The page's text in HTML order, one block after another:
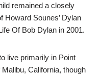
remained a closely
Howard Sounes’ Dylan
Of Bob Dylan in 2001.
live primarily in Point
California, though